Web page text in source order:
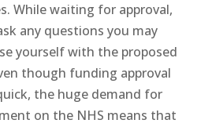
While waiting for approval,
any questions you may
yourself with the proposed
though funding approval
the huge demand for
on the NHS means that